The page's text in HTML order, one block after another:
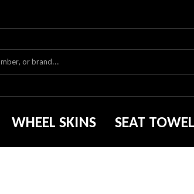
WHEEL SKINS SEAT